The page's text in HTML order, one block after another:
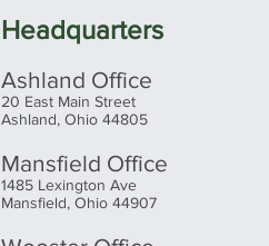
Headquarters
Ashland Office
20 East Main Street
Ashland, Ohio 44805
Mansfield Office
1485 Lexington Ave
Mansfield, Ohio 44907